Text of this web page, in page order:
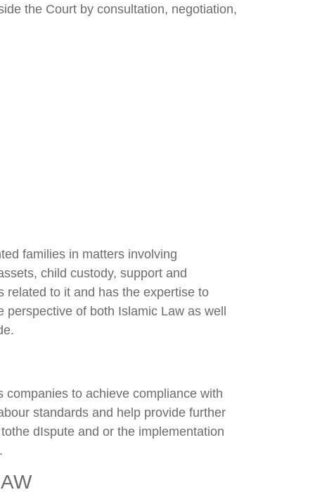
the Court by consultation, negotiation,
families in matters involving
child custody, support and
related to it and has the expertise to
perspective of both Islamic Law as well
companies to achieve compliance with
standards and help provide further
dIspute and or the implementation